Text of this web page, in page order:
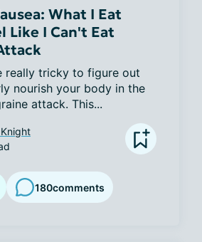
What I Eat
Like I Can't Eat
really tricky to figure out
nourish your body in the
attack. This...
180comments